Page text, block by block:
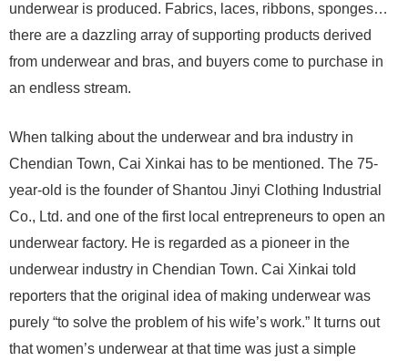
underwear is produced. Fabrics, laces, ribbons, sponges…
there are a dazzling array of supporting products derived
from underwear and bras, and buyers come to purchase in
an endless stream.
When talking about the underwear and bra industry in
Chendian Town, Cai Xinkai has to be mentioned. The 75-
year-old is the founder of Shantou Jinyi Clothing Industrial
Co., Ltd. and one of the first local entrepreneurs to open an
underwear factory. He is regarded as a pioneer in the
underwear industry in Chendian Town. Cai Xinkai told
reporters that the original idea of ​​making underwear was
purely “to solve the problem of his wife’s work.” It turns out
that women’s underwear at that time was just a simple